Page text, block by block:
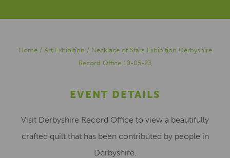
Home/ Art Exhibition / Necklace of Stars Exhibition Derbyshire
Record Office 10-05-23
EVENT DETAILS
Visit Derbyshire Record Office to view a beautifully
crafted quilt that has been contributed by people in
Derbyshire.